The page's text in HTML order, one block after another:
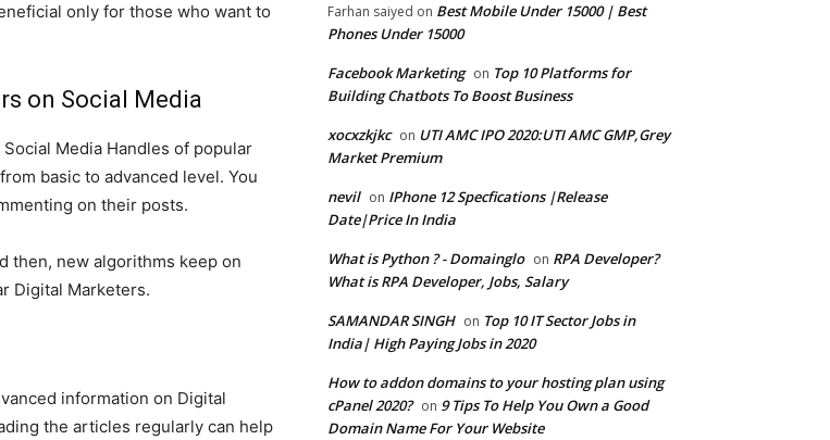
only for those who want to
on Social Media
Media Handles of popular
basic to advanced level. You
on their posts.
then, new algorithms keep on
Digital Marketers.
information on Digital
the articles regularly can help
Farhan saiyed on Best Mobile Under 15000 | Best
Phones Under 15000
Facebook Marketing on Top 10 Platforms for
Building Chatbots To Boost Business
xocxzkjkc on UTI AMC IPO 2020:UTI AMC GMP,Grey
Market Premium
nevil on IPhone 12 Specfications |Release
Date|Price In India
What is Python ? - Domainglo on RPA Developer?
What is RPA Developer, Jobs, Salary
SAMANDAR SINGH on Top 10 IT Sector Jobs in
India| High Paying Jobs in 2020
How to addon domains to your hosting plan using
cPanel 2020? on 9 Tips To Help You Own a Good
Domain Name For Your Website